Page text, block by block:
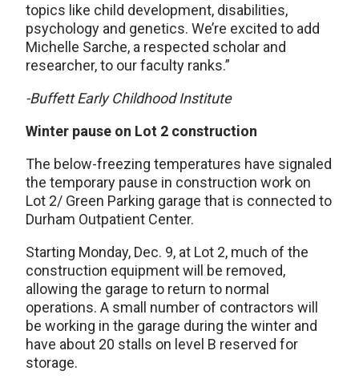
topics like child development, disabilities,
psychology and genetics. We’re excited to add
Michelle Sarche, a respected scholar and
researcher, to our faculty ranks.”
-Buffett Early Childhood Institute
Winter pause on Lot 2 construction
The below-freezing temperatures have signaled
the temporary pause in construction work on
Lot 2/ Green Parking garage that is connected to
Durham Outpatient Center.
Starting Monday, Dec. 9, at Lot 2, much of the
construction equipment will be removed,
allowing the garage to return to normal
operations. A small number of contractors will
be working in the garage during the winter and
have about 20 stalls on level B reserved for
storage.